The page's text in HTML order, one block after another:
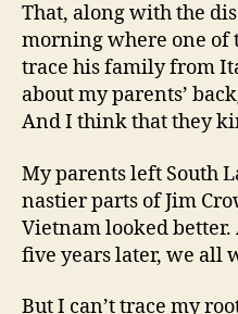
That, along with the
morning where one of
trace his family from
about my parents’
And I think that they
My parents left South
nastier parts of Jim
Vietnam looked
five years later, we all
But I can’t trace my